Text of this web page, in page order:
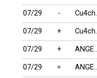
07/29 -
07/29 +
07/29 +
07/29 =